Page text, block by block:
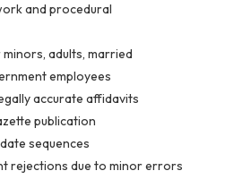
and procedural
adults, married
employees
accurate affidavits
publication
sequences
rejections due to minor errors